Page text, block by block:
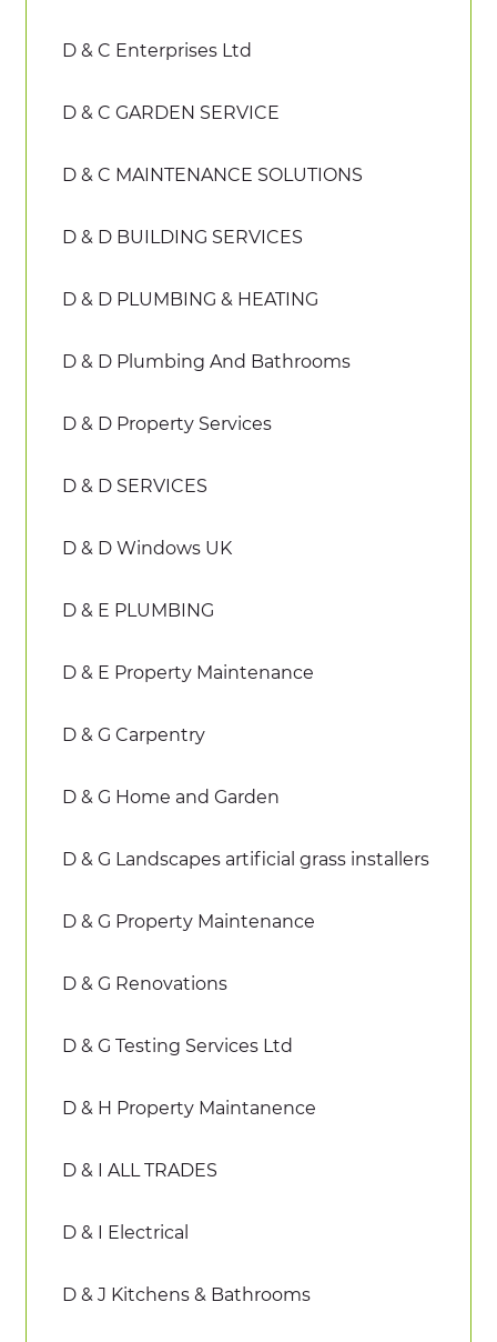
D & C Enterprises Ltd
D & C GARDEN SERVICE
D & C MAINTENANCE SOLUTIONS
D & D BUILDING SERVICES
D & D PLUMBING & HEATING
D & D Plumbing And Bathrooms
D & D Property Services
D & D SERVICES
D & D Windows UK
D & E PLUMBING
D & E Property Maintenance
D & G Carpentry
D & G Home and Garden
D & G Landscapes artificial grass installers
D & G Property Maintenance
D & G Renovations
D & G Testing Services Ltd
D & H Property Maintanence
D & I ALL TRADES
D & I Electrical
D & J Kitchens & Bathrooms